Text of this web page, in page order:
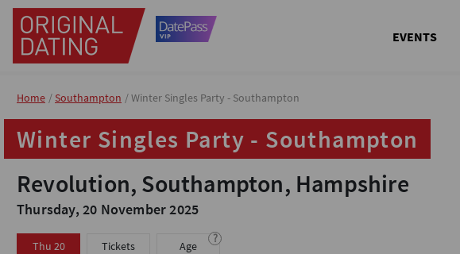
EVENTS
Home Southampton Winter Singles Party - Southampton
Winter Singles Party - Southampton
Revolution, Southampton, Hampshire
Thursday, 20 November 2025
Thu 20
Tickets
?
Age
Home Southampton Winter Singles Party - Southampton
Winter Singles Party - Southampton
Revolution, Southampton, Hampshire
Thursday, 20 November 2025
Thu 20
Tickets
?
Age